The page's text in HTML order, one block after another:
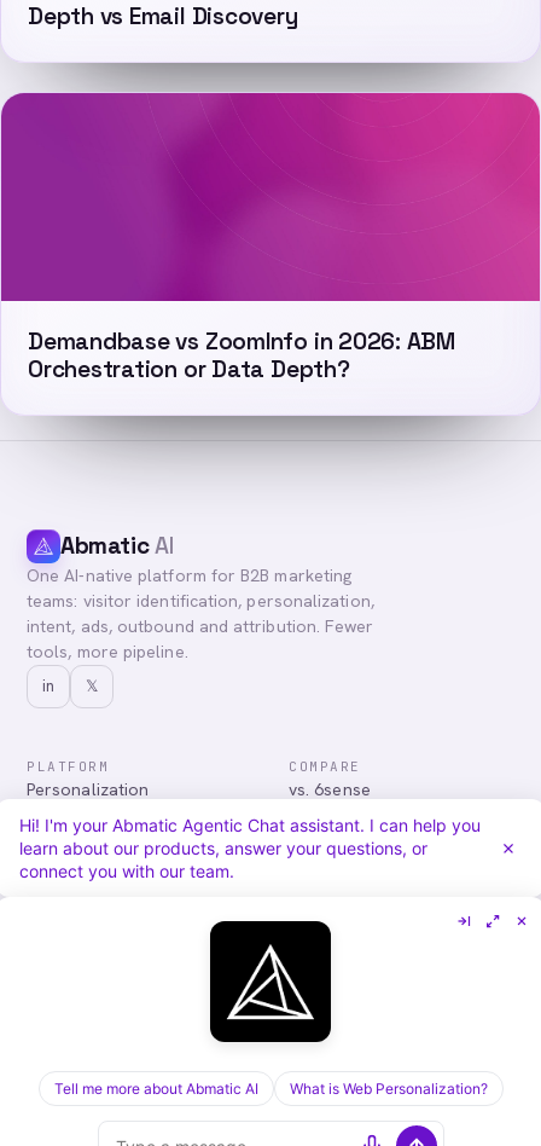
Depth vs Email Discovery
Demandbase vs ZoomInfo in 2026: ABM
Orchestration or Data Depth?
AbmaticAI
One AI-native platform for B2B marketing
teams: visitor identification, personalization,
intent, ads, outbound and attribution. Fewer
tools, more pipeline.
in 𝕏
PLATFORM
Personalization
Advertising
Audiences & Intent
Attribution
COMPARE
vs. 6sense
vs. Demandbase
vs. Mutiny
vs. Qualified
About
Careers
Security
Privacy
Hi! I'm your Abmatic Agentic Chat assistant. I can help you
learn about our products, answer your questions, or
connect you with our team.
Tell me more about Abmatic AI What is Web Personalization?